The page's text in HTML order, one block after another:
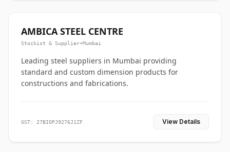
AMBICA STEEL CENTRE
Stockist & Supplier•Mumbai
Leading steel suppliers in Mumbai providing
standard and custom dimension products for
constructions and fabrications.
GST: 27BIOPJ9276J1ZF View Details